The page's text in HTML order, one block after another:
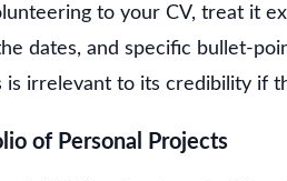
to your CV, treat it
dates, and specific bullet-
is irrelevant to its credibility if
of Personal Projects